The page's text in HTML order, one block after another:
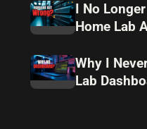
I No
Home Lab
Why I
Lab